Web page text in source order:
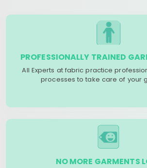
PROFESSIONALLY TRAINED
All Experts at fabric practice
processes to take care of your
NO MORE GARMENTS